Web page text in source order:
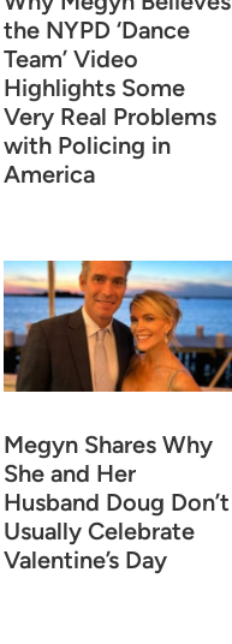
the NYPD ‘Dance
Team’ Video
Highlights Some
Very Real Problems
with Policing in
America
Megyn Shares Why
She and Her
Husband Doug Don’t
Usually Celebrate
Valentine’s Day